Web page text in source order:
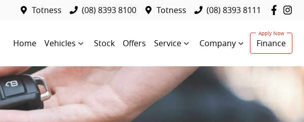
Totness (08) 8393 8100 Totness (08) 8393 8111
Home Vehicles Stock Offers Service Company Finance